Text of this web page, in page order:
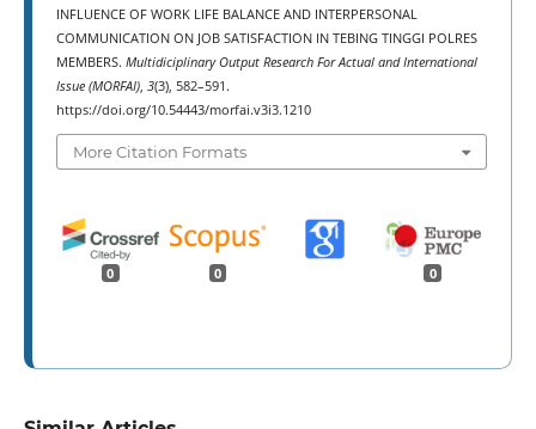
INFLUENCE OF WORK LIFE BALANCE AND INTERPERSONAL
COMMUNICATION ON JOB SATISFACTION IN TEBING TINGGI POLRES
MEMBERS. Multidiciplinary Output Research For Actual and International
Issue (MORFAI), 3(3), 582–591.
https://doi.org/10.54443/morfai.v3i3.1210
More Citation Formats
0 0 0